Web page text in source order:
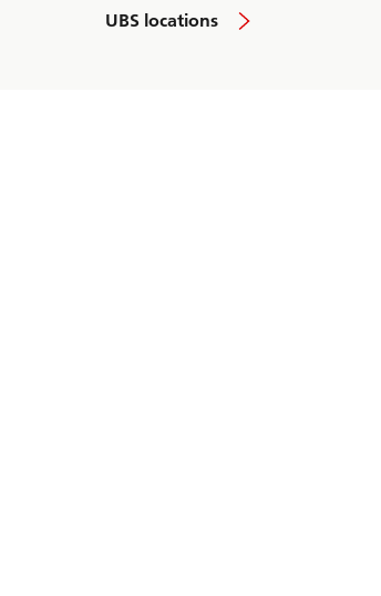
UBS locations